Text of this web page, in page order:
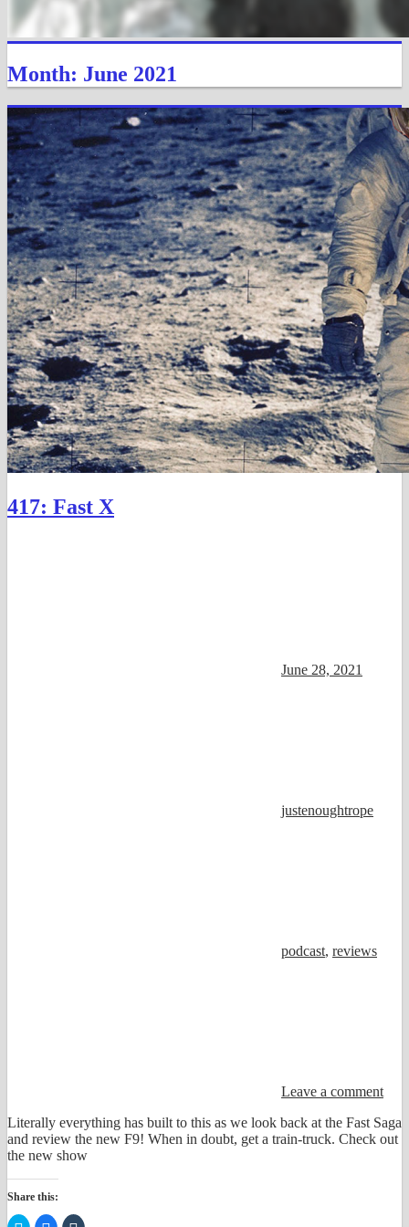
Month: June 2021
417: Fast X
June 28, 2021
justenoughtrope
podcast, reviews
Leave a comment
Literally everything has built to this as we look back at the Fast Saga
and review the new F9! When in doubt, get a train-truck. Check out
the new show
Share this: